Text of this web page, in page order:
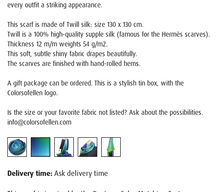
every outfit a striking appearance.
This scarf is made of Twill silk: size 130 x 130 cm.
Twill is a 100% high-quality supple silk (famous for the Hermès scarves).
Thickness 12 m/m weights 54 g/m2.
This soft, subtle shiny fabric drapes beautifully.
The scarves are finished with hand-rolled hems.
A gift package can be ordered. This is a stylish tin box, with the
Colorsofellen logo.
Is the size or your favorite fabric not listed? Ask about the possibilities.
info@colorsofellen.com
Delivery time: Ask delivery time